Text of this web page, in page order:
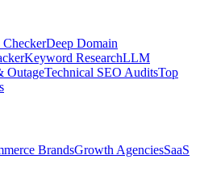
Deep Domain
Keyword ResearchLLM
OutageTechnical SEO AuditsTop
BrandsGrowth AgenciesSaaS